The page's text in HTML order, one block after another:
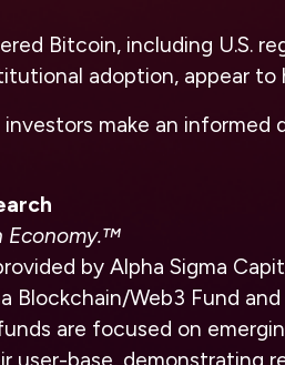
Bitcoin, including U.S.
adoption, appear to
make an informed
Economy.™
by Alpha Sigma
Blockchain/Web3 Fund
are focused on